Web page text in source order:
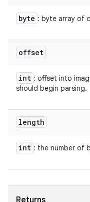
byte : byte array of
offset
int : offset into
should begin parsing.
length
int : the number of
Returns